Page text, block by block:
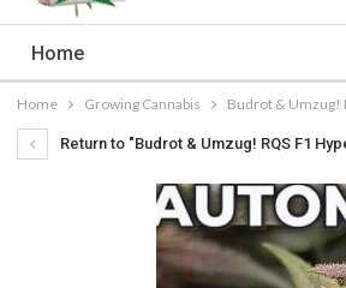
Home
Home Growing Cannabis Budrot & Umzug!
Return to "Budrot & Umzug! RQS F1